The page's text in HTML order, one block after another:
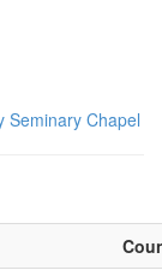
Seminary Chapel